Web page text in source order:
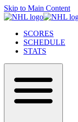
Skip to Main Content
SCORES
SCHEDULE
STATS